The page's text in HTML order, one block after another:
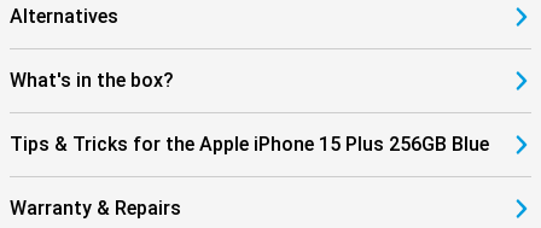
Alternatives
What's in the box?
Tips & Tricks for the Apple iPhone 15 Plus 256GB Blue
Warranty & Repairs